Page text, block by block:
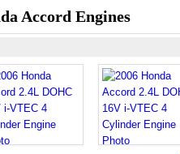
Accord Engines